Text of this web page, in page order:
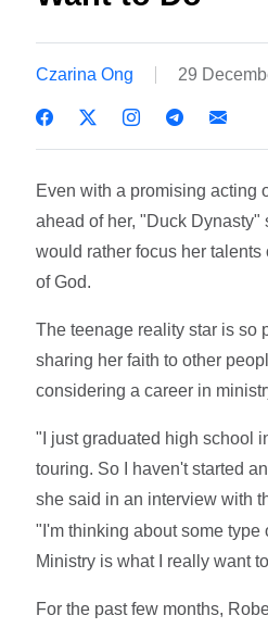
Czarina Ong 29
Even with a promising acting
ahead of her, "Duck Dynasty"
would rather focus her talents
of God.
The teenage reality star is so
sharing her faith to other
considering a career in
"I just graduated high school
touring. So I haven't started
she said in an interview with
"I'm thinking about some type
Ministry is what I really want
For the past few months,